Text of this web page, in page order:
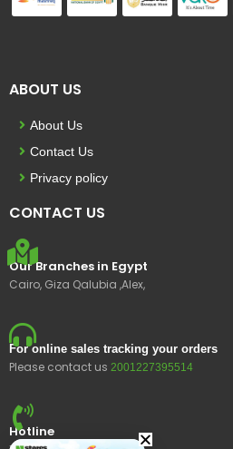
ABOUT US
About Us
Contact Us
Privacy policy
CONTACT US
Our Branches in Egypt
Cairo, Giza Qalubia ,Alex,
For online sales tracking your orders
Please contact us 2001227395514
Hotline